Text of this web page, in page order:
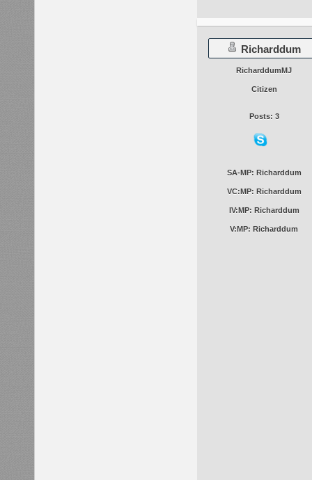
Richarddum
RicharddumMJ
Citizen
Posts: 3
SA-MP: Richarddum
VC:MP: Richarddum
IV:MP: Richarddum
V:MP: Richarddum